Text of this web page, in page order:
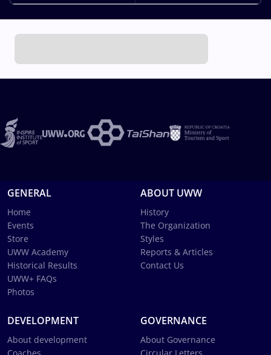
GENERAL
Home
Events
Store
UWW Academy
Historical Results
UWW+ FAQs
Photos
ABOUT UWW
History
The Organization
Styles
Reports & Articles
Contact Us
DEVELOPMENT
About development
GOVERNANCE
About Governance